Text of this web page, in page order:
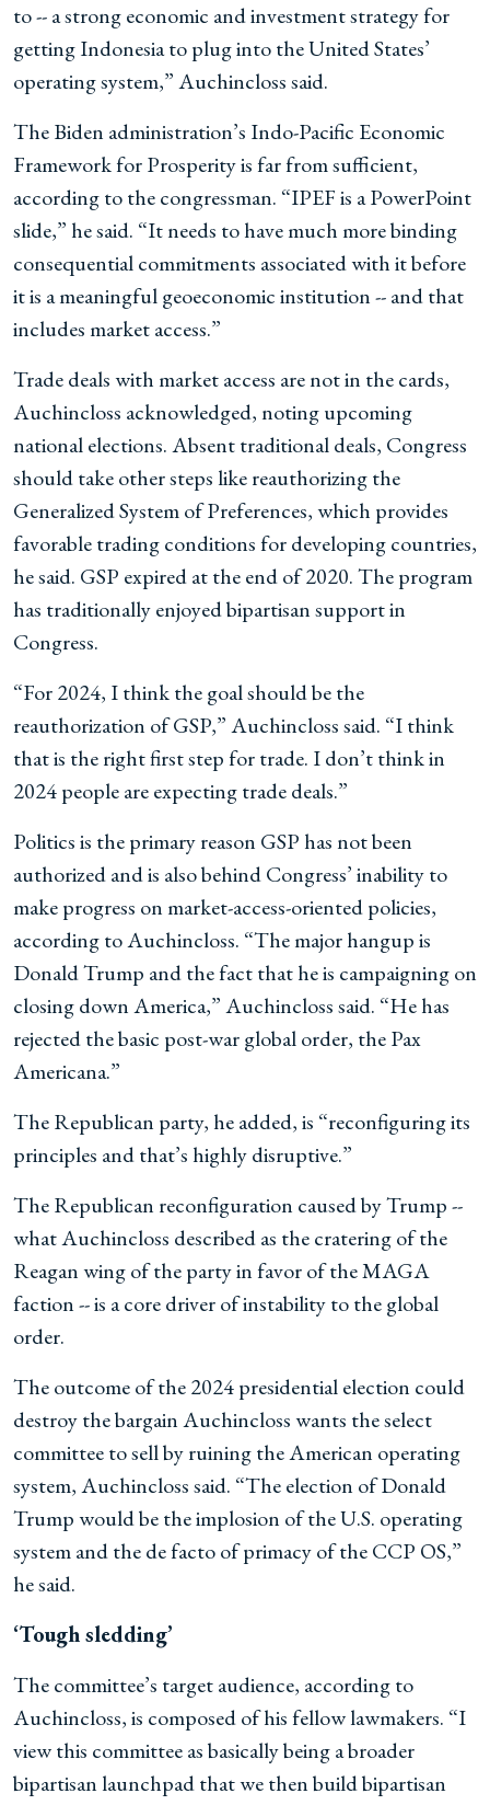
to -- a strong economic and investment strategy for
getting Indonesia to plug into the United States’
operating system,” Auchincloss said.
The Biden administration’s Indo-Pacific Economic
Framework for Prosperity is far from sufficient,
according to the congressman. “IPEF is a PowerPoint
slide,” he said. “It needs to have much more binding
consequential commitments associated with it before
it is a meaningful geoeconomic institution -- and that
includes market access.”
Trade deals with market access are not in the cards,
Auchincloss acknowledged, noting upcoming
national elections. Absent traditional deals, Congress
should take other steps like reauthorizing the
Generalized System of Preferences, which provides
favorable trading conditions for developing countries,
he said. GSP expired at the end of 2020. The program
has traditionally enjoyed bipartisan support in
Congress.
“For 2024, I think the goal should be the
reauthorization of GSP,” Auchincloss said. “I think
that is the right first step for trade. I don’t think in
2024 people are expecting trade deals.”
Politics is the primary reason GSP has not been
authorized and is also behind Congress’ inability to
make progress on market-access-oriented policies,
according to Auchincloss. “The major hangup is
Donald Trump and the fact that he is campaigning on
closing down America,” Auchincloss said. “He has
rejected the basic post-war global order, the Pax
Americana.”
The Republican party, he added, is “reconfiguring its
principles and that’s highly disruptive.”
The Republican reconfiguration caused by Trump --
what Auchincloss described as the cratering of the
Reagan wing of the party in favor of the MAGA
faction -- is a core driver of instability to the global
order.
The outcome of the 2024 presidential election could
destroy the bargain Auchincloss wants the select
committee to sell by ruining the American operating
system, Auchincloss said. “The election of Donald
Trump would be the implosion of the U.S. operating
system and the de facto of primacy of the CCP OS,”
he said.
‘Tough sledding’
The committee’s target audience, according to
Auchincloss, is composed of his fellow lawmakers. “I
view this committee as basically being a broader
bipartisan launchpad that we then build bipartisan